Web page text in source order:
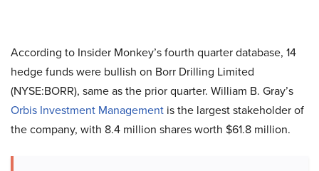
According to Insider Monkey’s fourth quarter database, 14
hedge funds were bullish on Borr Drilling Limited
(NYSE:BORR), same as the prior quarter. William B. Gray’s
Orbis Investment Management is the largest stakeholder of
the company, with 8.4 million shares worth $61.8 million.